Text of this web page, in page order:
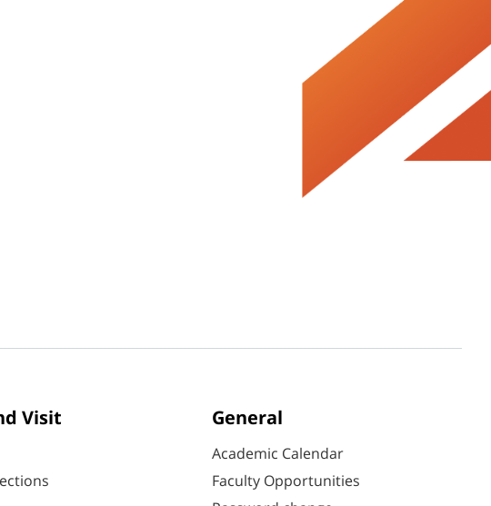
Visit General
Academic Calendar
Faculty Opportunities